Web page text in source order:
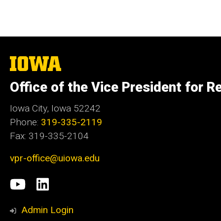
The
University
Iowa
Office of the Vice President for
Iowa City, Iowa 52242
Phone: 319-335-2119
Fax: 319-335-2104
vpr-office@uiowa.edu
Social
Media
University
of
LinkedIn
Admin Login